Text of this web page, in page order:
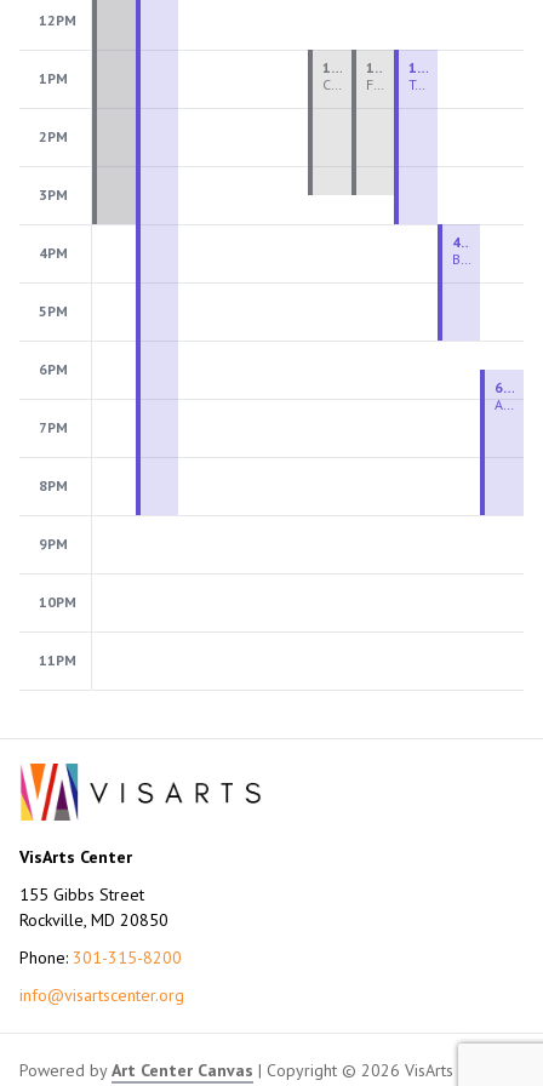
12PM
1PM
2PM
3PM
4PM
5PM
6PM
7PM
8PM
9PM
10PM
11PM
Ceramics Teen Camp Intensive (Ages 13-17) PM 2026: Session 4
1:00 PM - 3:30 PM
Fiber Teen Camp Intensive PM 2026: Session 4
1:00 PM - 3:30 PM
Two-Week Ceramics Boot Camp
1:00 PM - 4:00 PM
Beginning Wheel
4:00 PM - 6:00 PM
Advanced Beginner to Intermediate Wheel
6:30 PM - 9:00 PM
VisArts Center
155 Gibbs Street
Rockville, MD 20850
Phone: 301-315-8200
info@visartscenter.org
Powered byArt Center Canvas | Copyright © 2026 VisArts Center.